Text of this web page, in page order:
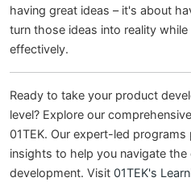
having great ideas – it's about
turn those ideas into reality
effectively.
Ready to take your product
level? Explore our
01TEK. Our expert-led
insights to help you navigate
development. Visit 01TEK's